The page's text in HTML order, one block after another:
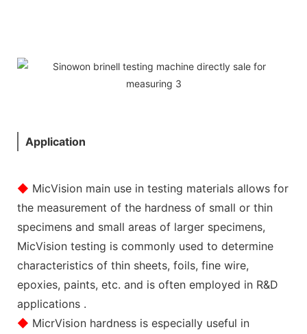
Application
◆ MicVision main use in testing materials allows for
the measurement of the hardness of small or thin
specimens and small areas of larger specimens,
MicVision testing is commonly used to determine
characteristics of thin sheets, foils, fine wire,
epoxies, paints, etc. and is often employed in R&D
applications .
◆ MicrVision hardness is especially useful in